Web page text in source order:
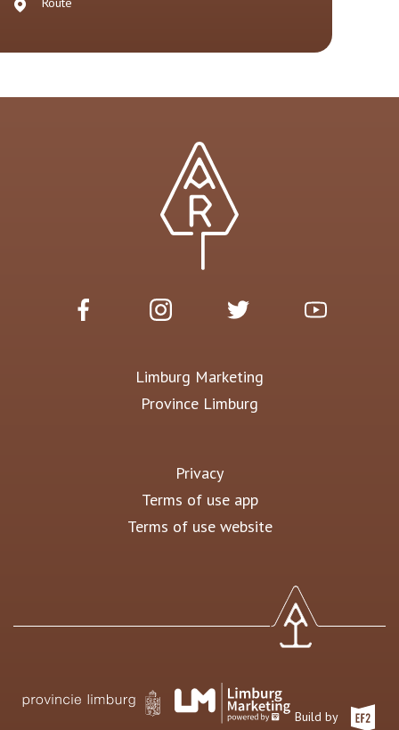
Limburg Marketing
Province Limburg
Privacy
Terms of use app
Terms of use website
Build by